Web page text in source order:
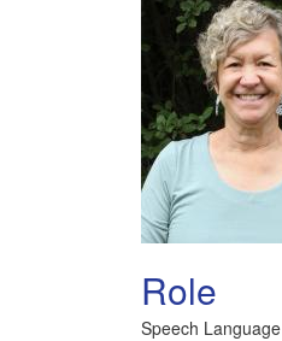
Role
Speech Language